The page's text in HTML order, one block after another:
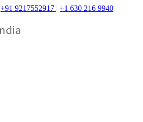
+91 9217552917 | +1 630 216 9940